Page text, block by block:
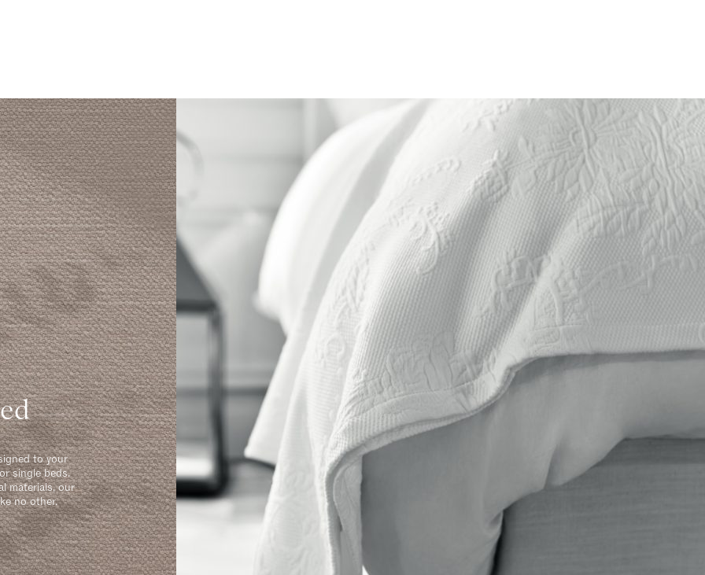
to your
single beds.
materials, our
no other.